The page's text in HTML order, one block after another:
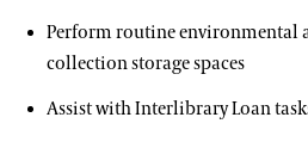
Perform routine environmental
collection storage spaces
Assist with Interlibrary Loan